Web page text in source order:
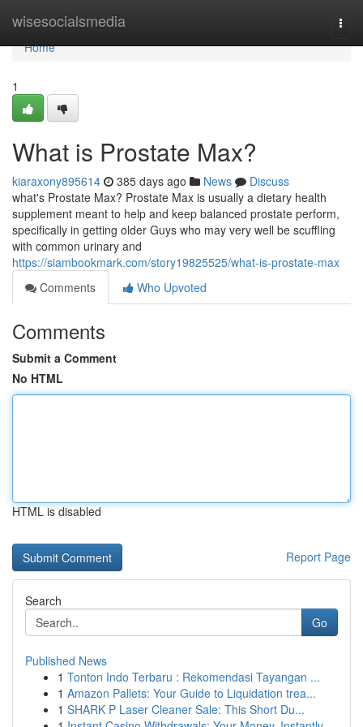
wisesocialsmedia
Home
Home
1
What is Prostate Max?
kiaraxony895614 385 days ago News
Discuss
what's Prostate Max? Prostate Max is usually a dietary health
supplement meant to help and keep balanced prostate perform,
specifically in getting older Guys who may very well be scuffling
with common urinary and
https://siambookmark.com/story19825525/what-is-prostate-max
Comments
Who Upvoted
Comments
Submit a Comment
No HTML
HTML is disabled
Report Page
Search
Go
Published News
1 Tonton Indo Terbaru : Rekomendasi Tayangan ...
1 Amazon Pallets: Your Guide to Liquidation trea...
1 SHARK P Laser Cleaner Sale: This Short Du...